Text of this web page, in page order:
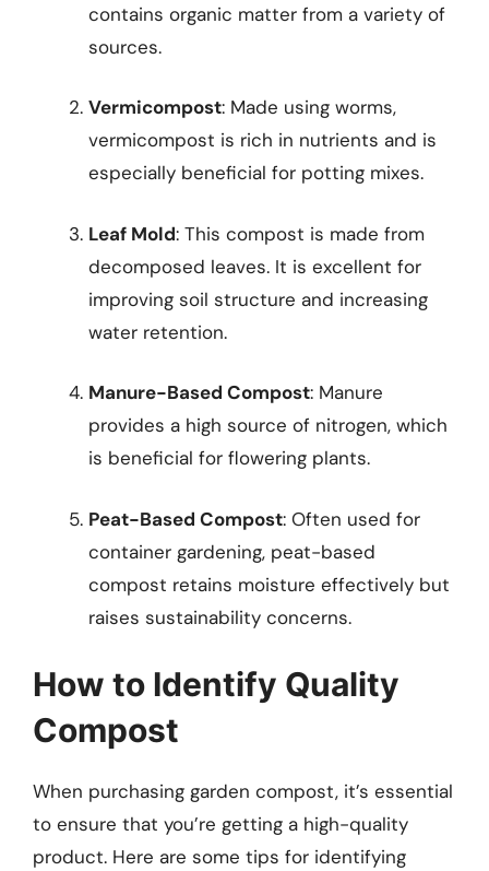
contains organic matter from a variety of
sources.
Vermicompost: Made using worms,
vermicompost is rich in nutrients and is
especially beneficial for potting mixes.
Leaf Mold: This compost is made from
decomposed leaves. It is excellent for
improving soil structure and increasing
water retention.
Manure-Based Compost: Manure
provides a high source of nitrogen, which
is beneficial for flowering plants.
Peat-Based Compost: Often used for
container gardening, peat-based
compost retains moisture effectively but
raises sustainability concerns.
How to Identify Quality
Compost
When purchasing garden compost, it’s essential
to ensure that you’re getting a high-quality
product. Here are some tips for identifying